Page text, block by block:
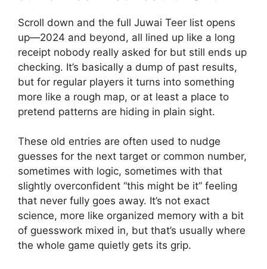
Scroll down and the full Juwai Teer list opens
up—2024 and beyond, all lined up like a long
receipt nobody really asked for but still ends up
checking. It’s basically a dump of past results,
but for regular players it turns into something
more like a rough map, or at least a place to
pretend patterns are hiding in plain sight.
These old entries are often used to nudge
guesses for the next target or common number,
sometimes with logic, sometimes with that
slightly overconfident “this might be it” feeling
that never fully goes away. It’s not exact
science, more like organized memory with a bit
of guesswork mixed in, but that’s usually where
the whole game quietly gets its grip.